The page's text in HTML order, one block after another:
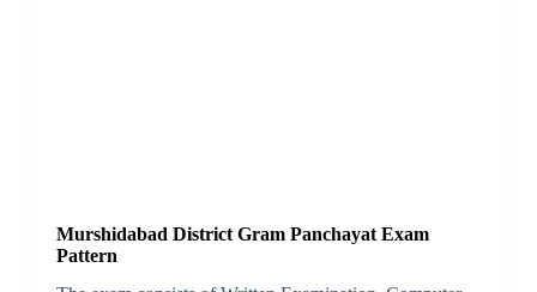
Murshidabad District Gram Panchayat Exam
Pattern